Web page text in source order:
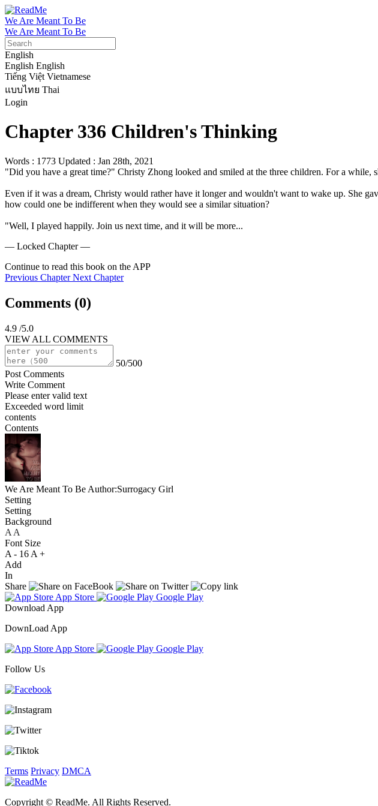
We Are Meant To Be
We Are Meant To Be
English
English English
Tiếng Việt Vietnamese
แบบไทย Thai
Login
Chapter 336 Children's Thinking
Words : 1773 Updated : Jan 28th, 2021
"Did you have a great time?" Christy Zhong looked and smiled at the three children. For a while,
Even if it was a dream, Christy would rather have it longer and wouldn't want to wake up. She
how could one be indifferent when they would see a similar situation?
"Well, I played happily. Join us next time, and it will be more...
— Locked Chapter —
Continue to read this book on the APP
Previous Chapter Next Chapter
Comments (0)
4.9 /5.0
VIEW ALL COMMENTS
50/500
Post Comments
Write Comment
Please enter valid text
Exceeded word limit
contents
Contents
We Are Meant To Be Author:Surrogacy Girl
Setting
Setting
Background
A A
Font Size
A - 16 A +
Add
In
Share
App Store
Google Play
Download App
DownLoad App
App Store
Google Play
Follow Us
Terms Privacy DMCA
Copyright © ReadMe. All Rights Reserved.